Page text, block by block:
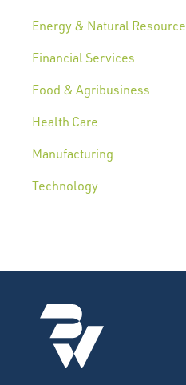
Energy & Natural Resource
Financial Services
Food & Agribusiness
Health Care
Manufacturing
Technology